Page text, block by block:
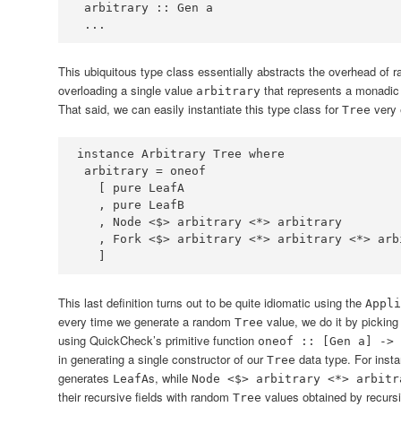
arbitrary ::
Gen
...
This ubiquitous type class essentially abstracts the overhead of
overloading a single value arbitrarythat represents a
That said, we can easily instantiate this type class for Tree very
instance Arbitrary Tree where
arbitrary =
   [ pure
LeafA
   , pure
LeafB
   ,
Node <$> arbitrary <*>
arbitrary
   ,
Fork <$> arbitrary <*> arbitrary <*>
This last definition turns out to be quite idiomatic using the
every time we generate a random Tree value, we do it by
using QuickCheck’s primitive function oneof :: [Gen a] ->
in generating a single constructor of our Tree data type. For
generates LeafAs, while Node <$> arbitrary <*>
their recursive fields with random Tree values obtained by